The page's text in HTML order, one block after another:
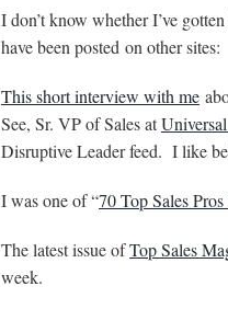
I don’t know whether I’ve
have been posted on other sites:
This short interview with me
See, Sr. VP of Sales at
Disruptive Leader feed. I like
I was one of “70 Top Sales
The latest issue ofTop Sales
week.